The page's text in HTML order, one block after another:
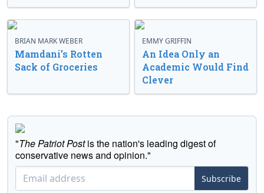
BRIAN MARK WEBER
Mamdani’s Rotten
Sack of Groceries
EMMY GRIFFIN
An Idea Only an
Academic Would Find
Clever
"The Patriot Postis the nation's leading digest of
conservative news and opinion."
Subscribe